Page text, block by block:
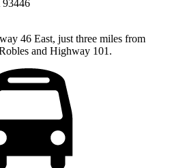
93446
46 East, just three miles from
and Highway 101.